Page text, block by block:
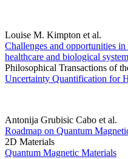
Louise M. Kimpton et al.
Challenges and opportunities
healthcare and biological
Philosophical Transactions of
Uncertainty Quantification for
Antonija Grubisic Cabo et al.
Roadmap on Quantum
2D Materials
Quantum Magnetic Materials